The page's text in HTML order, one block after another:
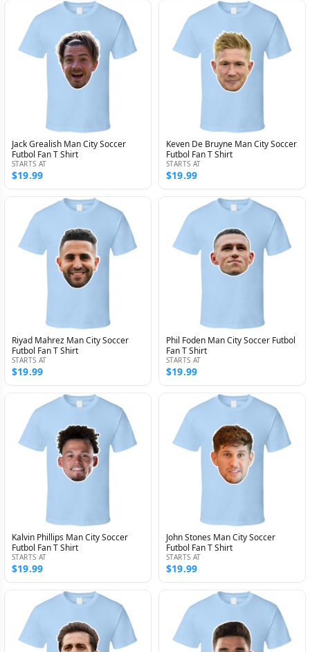
Jack Grealish Man City Soccer
Futbol Fan T Shirt
STARTS AT
$19.99
Keven De Bruyne Man City Soccer
Futbol Fan T Shirt
STARTS AT
$19.99
Riyad Mahrez Man City Soccer
Futbol Fan T Shirt
STARTS AT
$19.99
Phil Foden Man City Soccer Futbol
Fan T Shirt
STARTS AT
$19.99
Kalvin Phillips Man City Soccer
Futbol Fan T Shirt
STARTS AT
$19.99
John Stones Man City Soccer
Futbol Fan T Shirt
STARTS AT
$19.99